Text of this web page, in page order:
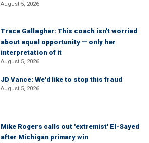
August 5, 2026
Trace Gallagher: This coach isn't worried
about equal opportunity — only her
interpretation of it
August 5, 2026
JD Vance: We'd like to stop this fraud
August 5, 2026
Mike Rogers calls out 'extremist' El-Sayed
after Michigan primary win